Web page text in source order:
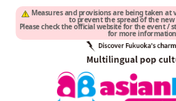
Measures and provisions are being taken
to prevent the spread of the
Please check the official website for the event /
for more